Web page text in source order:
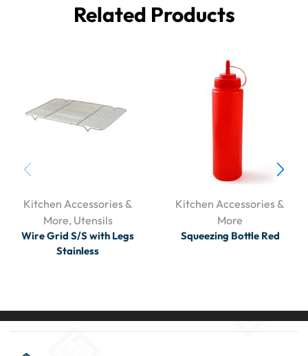
Related Products
Kitchen Accessories &
More, Utensils
Wire Grid S/S with Legs
Stainless
Kitchen Accessories &
More
Squeezing Bottle Red